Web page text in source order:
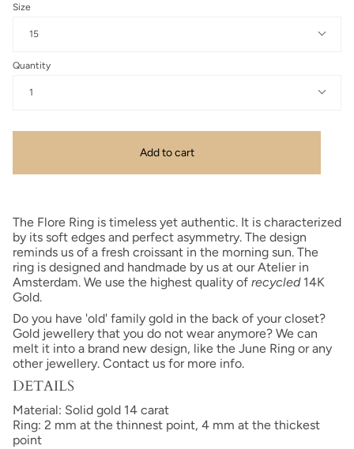
Size
15
Quantity
1
Add to cart
The Flore Ring is timeless yet authentic. It is characterized
by its soft edges and perfect asymmetry. The design
reminds us of a fresh croissant in the morning sun. The
ring is designed and handmade by us at our Atelier in
Amsterdam. We use the highest quality of recycled14K
Gold.
Do you have 'old' family gold in the back of your closet?
Gold jewellery that you do not wear anymore? We can
melt it into a brand new design, like the June Ring or any
other jewellery. Contact us for more info.
DETAILS
Material: Solid gold 14 carat
Ring: 2 mm at the thinnest point, 4 mm at the thickest
point